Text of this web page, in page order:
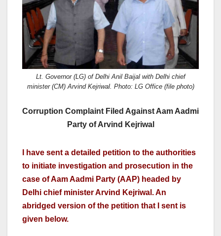
b
o
o
k
o
n
Lt. Governor (LG) of Delhi Anil Baijal with Delhi chief
minister (CM) Arvind Kejriwal. Photo: LG Office (file photo)
Corruption Complaint Filed Against Aam Aadmi
Party of Arvind Kejriwal
I have sent a detailed petition to the authorities
to initiate investigation and prosecution in the
case of Aam Aadmi Party (AAP) headed by
Delhi chief minister Arvind Kejriwal. An
abridged version of the petition that I sent is
given below.